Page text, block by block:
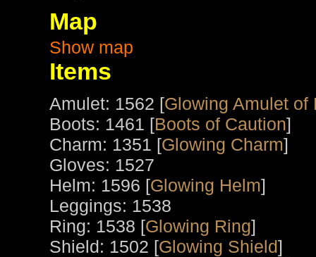
Map
Show map
Items
Amulet: 1562 [Glowing Amulet of
Boots: 1461 [Boots of Caution]
Charm: 1351 [Glowing Charm]
Gloves: 1527
Helm: 1596 [Glowing Helm]
Leggings: 1538
Ring: 1538 [Glowing Ring]
Shield: 1502 [Glowing Shield]